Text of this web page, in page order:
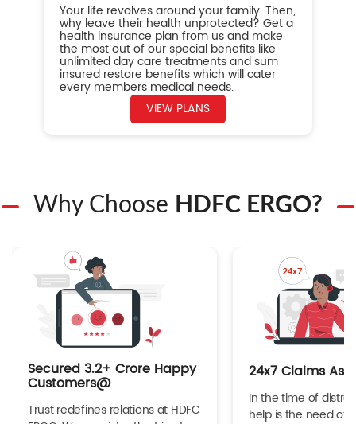
Your life revolves around your family. Then,
why leave their health unprotected? Get a
health insurance plan from us and make
the most out of our special benefits like
unlimited day care treatments and sum
insured restore benefits which will cater
every members medical needs.
VIEW PLANS
Why Choose HDFC ERGO?
Secured 3.2+ Crore Happy
Customers@
Trust redefines relations at HDFC
24x7 Claims
In the time of
help is the need of